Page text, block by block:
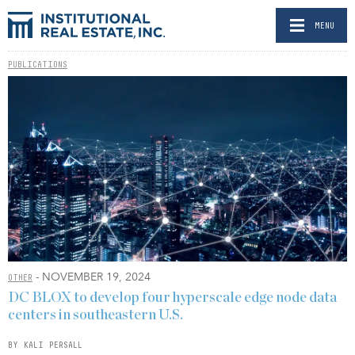
MENU
PUBLICATIONS
OTHER - NOVEMBER 19, 2024
DC BLOX to develop four hyperscale edge node data
centers in southeastern U.S.
BY KALI PERSALL